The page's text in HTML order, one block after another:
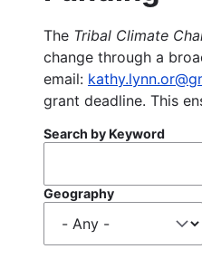
The Tribal Climate
change through a
email:
grant deadline. This
Search by Keyword
Geography